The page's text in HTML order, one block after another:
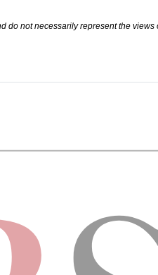
do not necessarily represent the views